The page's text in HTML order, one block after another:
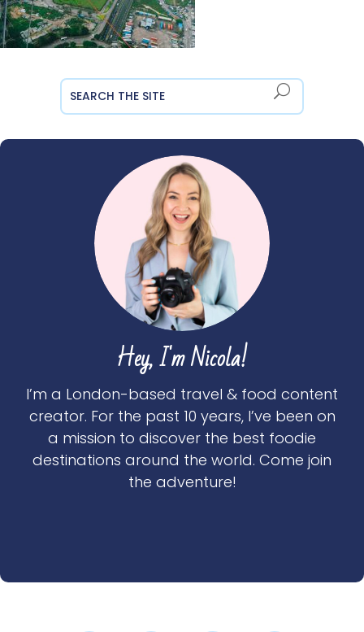
Hey, I'm Nicola!
I’m a London-based travel & food content
creator. For the past 10 years, I’ve been on
a mission to discover the best foodie
destinations around the world. Come join
the adventure!